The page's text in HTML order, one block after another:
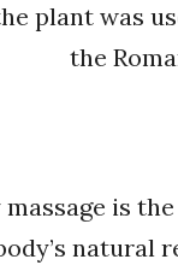
plant was
the
is
natural